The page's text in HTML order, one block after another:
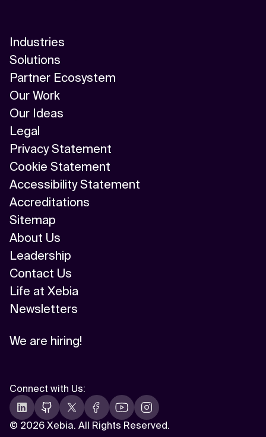
Industries
Solutions
Partner Ecosystem
Our Work
Our Ideas
Legal
Privacy Statement
Cookie Statement
Accessibility Statement
Accreditations
Sitemap
About Us
Leadership
Contact Us
Life at Xebia
Newsletters
We are hiring!
© 2026 Xebia. All Rights Reserved.
Connect with Us: